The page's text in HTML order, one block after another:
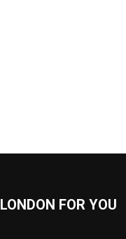
LONDON FOR YOU